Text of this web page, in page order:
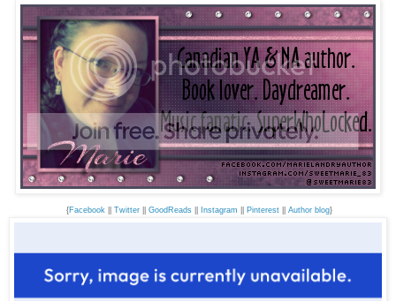
{Facebook Twitter GoodReads Instagram Pinterest Author blog}